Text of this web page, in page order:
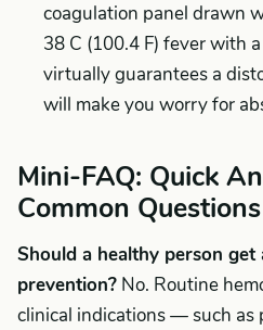
coagulation panel drawn
38 C (100.4 F) fever with
virtually guarantees a
will make you worry for
Mini-FAQ: Quick
Common Questions
Should a healthy person
prevention? No. Routine
clinical indications — such as